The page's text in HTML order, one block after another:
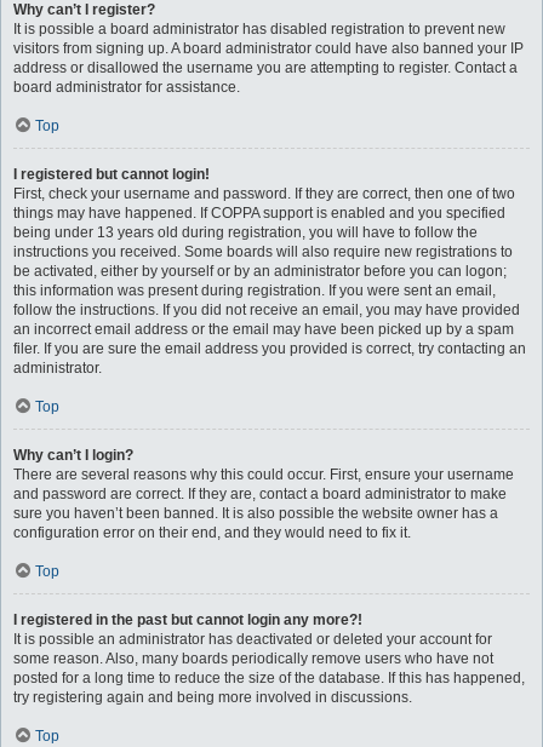
Why can’t I register?
It is possible a board administrator has disabled registration to prevent new
visitors from signing up. A board administrator could have also banned your IP
address or disallowed the username you are attempting to register. Contact a
board administrator for assistance.
Top
I registered but cannot login!
First, check your username and password. If they are correct, then one of two
things may have happened. If COPPA support is enabled and you specified
being under 13 years old during registration, you will have to follow the
instructions you received. Some boards will also require new registrations to
be activated, either by yourself or by an administrator before you can logon;
this information was present during registration. If you were sent an email,
follow the instructions. If you did not receive an email, you may have provided
an incorrect email address or the email may have been picked up by a spam
filer. If you are sure the email address you provided is correct, try contacting an
administrator.
Top
Why can’t I login?
There are several reasons why this could occur. First, ensure your username
and password are correct. If they are, contact a board administrator to make
sure you haven’t been banned. It is also possible the website owner has a
configuration error on their end, and they would need to fix it.
Top
I registered in the past but cannot login any more?!
It is possible an administrator has deactivated or deleted your account for
some reason. Also, many boards periodically remove users who have not
posted for a long time to reduce the size of the database. If this has happened,
try registering again and being more involved in discussions.
Top